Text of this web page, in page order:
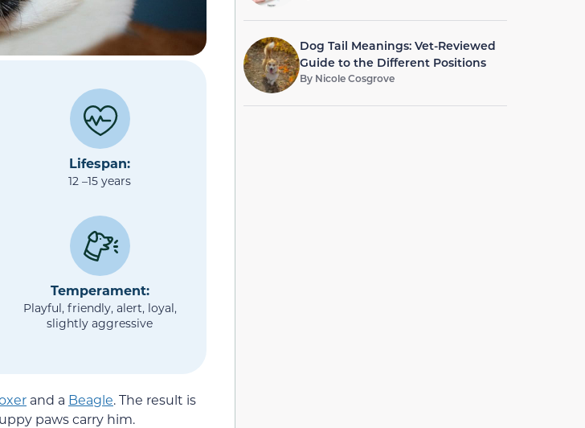
Lifespan:
12 –15 years
Temperament:
Playful, friendly, alert, loyal,
slightly aggressive
and a Beagle. The result is
paws carry him.
Dog Tail Meanings: Vet-Reviewed
Guide to the Different Positions
By Nicole Cosgrove